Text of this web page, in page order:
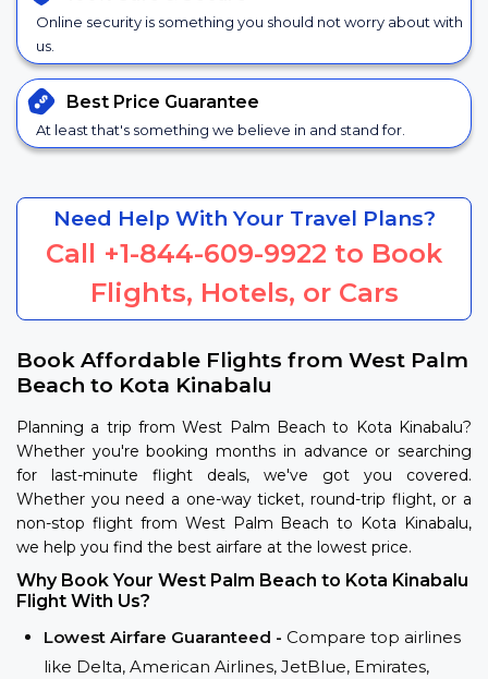
Online security is something you should not worry about with
us.
Best Price Guarantee
At least that's something we believe in and stand for.
Need Help With Your Travel Plans?
Call +1-844-609-9922 to Book
Flights, Hotels, or Cars
Book Affordable Flights from West Palm
Beach to Kota Kinabalu
Planning a trip from West Palm Beach to Kota Kinabalu?
Whether you're booking months in advance or searching
for last-minute flight deals, we've got you covered.
Whether you need a one-way ticket, round-trip flight, or a
non-stop flight from West Palm Beach to Kota Kinabalu,
we help you find the best airfare at the lowest price.
Why Book Your West Palm Beach to Kota Kinabalu
Flight With Us?
Lowest Airfare Guaranteed - Compare top airlines
like Delta, American Airlines, JetBlue, Emirates,